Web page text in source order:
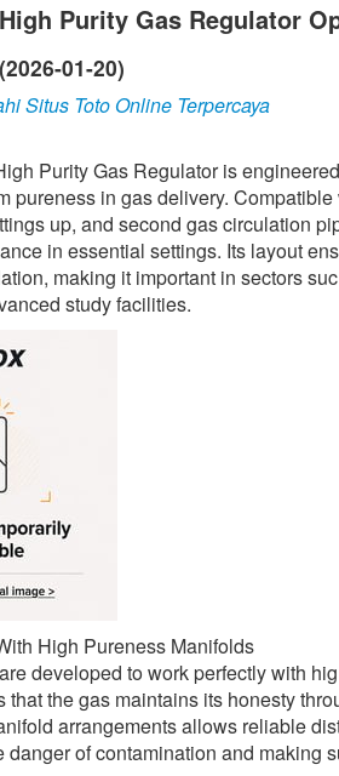
Purity Gas Regulator
(2026-01-20)
Situs Toto Online Terpercaya
Purity Gas Regulator is
pureness in gas delivery.
up, and second gas circulation
in essential settings. Its layout
making it important in sectors
study facilities.
High Pureness Manifolds
developed to work perfectly with
that the gas maintains its honesty
arrangements allows reliable
of contamination and making